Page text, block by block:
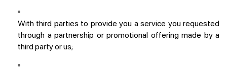
With third parties to provide you a service you requested
through a partnership or promotional offering made by a
third party or us;